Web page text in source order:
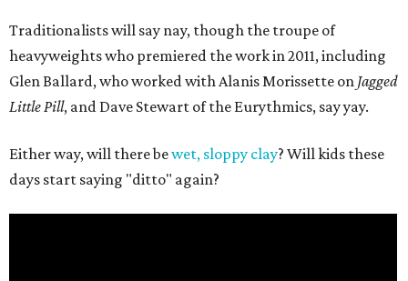
Traditionalists will say nay, though the troupe of
heavyweights who premiered the work in 2011, including
Glen Ballard, who worked with Alanis Morissette on Jagged
Little Pill, and Dave Stewart of the Eurythmics, say yay.
Either way, will there bewet, sloppy clay? Will kids these
days start saying "ditto" again?